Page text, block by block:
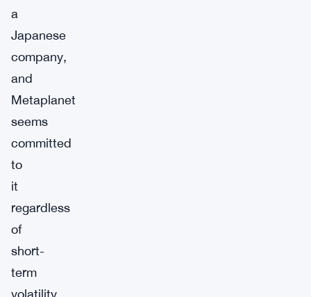
a
Japanese
company,
and
Metaplanet
seems
committed
to
it
regardless
of
short-
term
volatility.